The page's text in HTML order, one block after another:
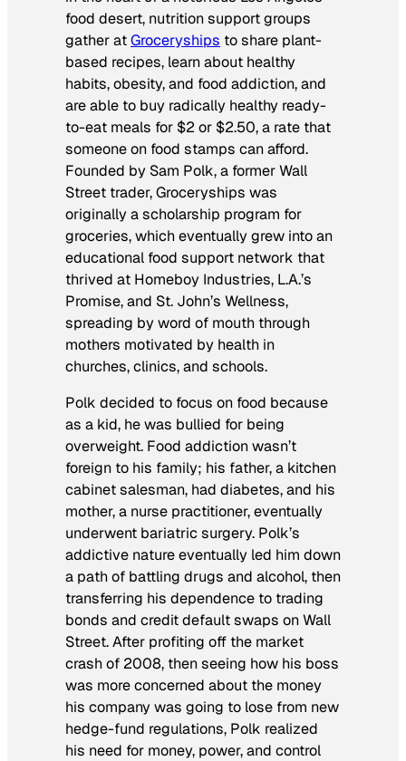
food desert, nutrition support groups
gather atGroceryships to share plant-
based recipes, learn about healthy
habits, obesity, and food addiction, and
are able to buy radically healthy ready-
to-eat meals for $2 or $2.50, a rate that
someone on food stamps can afford.
Founded by Sam Polk, a former Wall
Street trader, Groceryships was
originally a scholarship program for
groceries, which eventually grew into an
educational food support network that
thrived at Homeboy Industries, L.A.’s
Promise, and St. John’s Wellness,
spreading by word of mouth through
mothers motivated by health in
churches, clinics, and schools.
Polk decided to focus on food because
as a kid, he was bullied for being
overweight. Food addiction wasn’t
foreign to his family; his father, a kitchen
cabinet salesman, had diabetes, and his
mother, a nurse practitioner, eventually
underwent bariatric surgery. Polk’s
addictive nature eventually led him down
a path of battling drugs and alcohol, then
transferring his dependence to trading
bonds and credit default swaps on Wall
Street. After profiting off the market
crash of 2008, then seeing how his boss
was more concerned about the money
his company was going to lose from new
hedge-fund regulations, Polk realized
his need for money, power, and control